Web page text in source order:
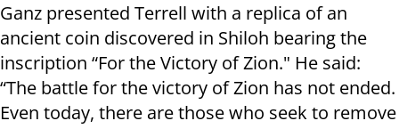
Ganz presented Terrell with a replica of an
ancient coin discovered in Shiloh bearing the
inscription “For the Victory of Zion." He said:
“The battle for the victory of Zion has not ended.
Even today, there are those who seek to remove